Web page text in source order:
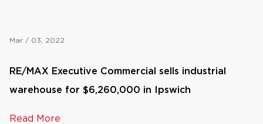
Mar / 03, 2022
RE/MAX Executive Commercial sells industrial
warehouse for $6,260,000 in Ipswich
Read More